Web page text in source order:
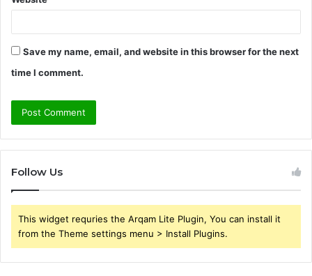
Save my name, email, and website in this browser for the next
time I comment.
Follow Us
This widget requries the Arqam Lite Plugin, You can install it
from the Theme settings menu > Install Plugins.